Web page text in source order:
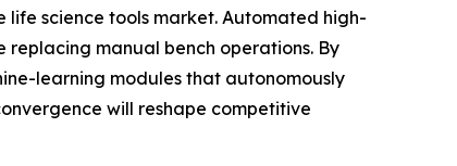
science tools market. Automated high-
manual bench operations. By
learning modules that autonomously
will reshape competitive